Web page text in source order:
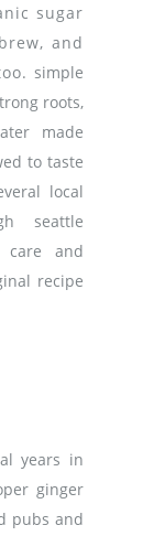
sugar
and
simple
roots,
made
to taste
local
seattle
care and
recipe
years in
ginger
pubs and